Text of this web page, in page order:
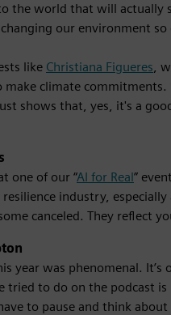
the world that will actually
our environment so
like Christiana Figueres,
make climate
shows that, yes, it's a
one of our “AI for Real”
resilience industry,
canceled. They reflect
year was phenomenal.
tried to do on the podcast
to pause and think